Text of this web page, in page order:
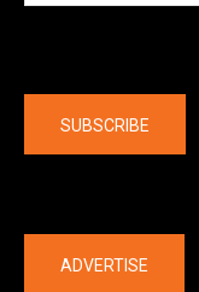
SUBSCRIBE
ADVERTISE